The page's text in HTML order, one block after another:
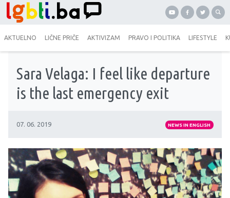
AKTUELNO LIČNE PRIČE AKTIVIZAM PRAVO I POLITIKA LIFESTYLE
Sara Velaga: I feel like departure
is the last emergency exit
07. 06. 2019 NEWS IN ENGLISH